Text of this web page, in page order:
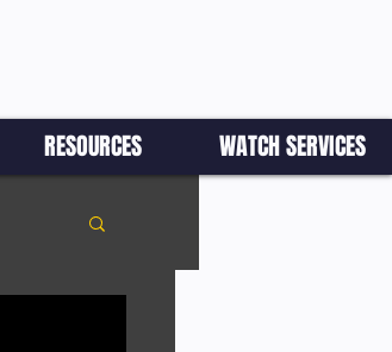
RESOURCES WATCH SERVICES